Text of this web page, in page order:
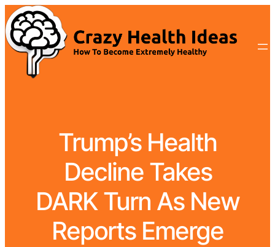
Trump’s Health
Decline Takes
DARK Turn As New
Reports Emerge